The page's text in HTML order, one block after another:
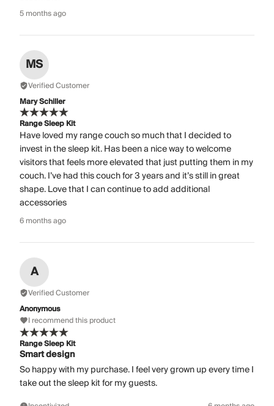
5 months ago
MS
Verified Customer
Mary Schiller
Range Sleep Kit
Have loved my range couch so much that I decided to
invest in the sleep kit. Has been a nice way to welcome
visitors that feels more elevated that just putting them in my
couch. I’ve had this couch for 3 years and it’s still in great
shape. Love that I can continue to add additional
accessories
6 months ago
A
Verified Customer
Anonymous
I recommend this product
Range Sleep Kit
Smart design
So happy with my purchase. I feel very grown up every time I
take out the sleep kit for my guests.